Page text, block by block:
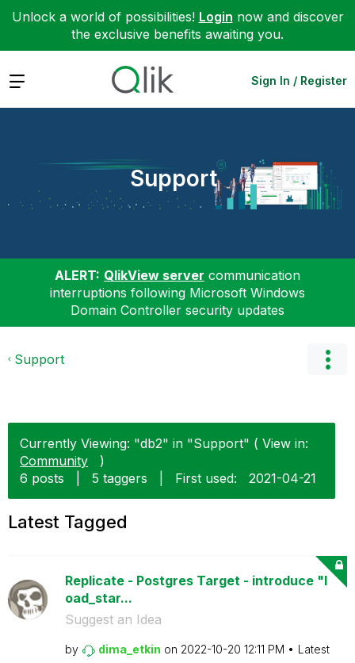
Unlock a world of possibilities! Login now and discover
the exclusive benefits awaiting you.
Expand Sign In / Register
Support
ALERT: QlikView server communication
interruptions following Microsoft Windows
Domain Controller security updates
Support
Currently Viewing: "db2" in "Support" ( View in:
Community
)
6 posts
5 taggers First used: ‎2021-04-21
Latest Tagged
Replicate - Postgres Target - introduce "l
oad_star...
Suggest an Idea
by dima_etkin on ‎2022-10-20 12:11 PM
Latest